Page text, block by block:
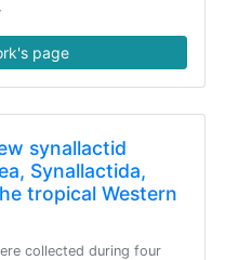
page
synallactid
Synallactida,
tropical Western
collected during four